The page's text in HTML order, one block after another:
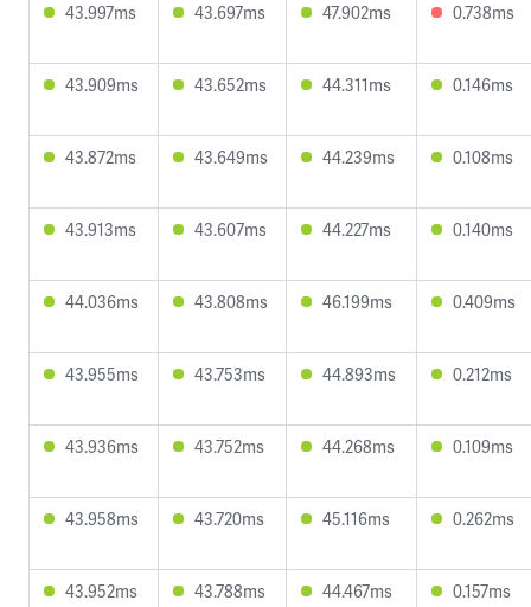
43.997ms 43.697ms 47.902ms 0.738ms
43.909ms 43.652ms 44.311ms 0.146ms
43.872ms 43.649ms 44.239ms 0.108ms
43.913ms 43.607ms 44.227ms 0.140ms
44.036ms 43.808ms 46.199ms 0.409ms
43.955ms 43.753ms 44.893ms 0.212ms
43.936ms 43.752ms 44.268ms 0.109ms
43.958ms 43.720ms 45.116ms 0.262ms
43.952ms 43.788ms 44.467ms 0.157ms